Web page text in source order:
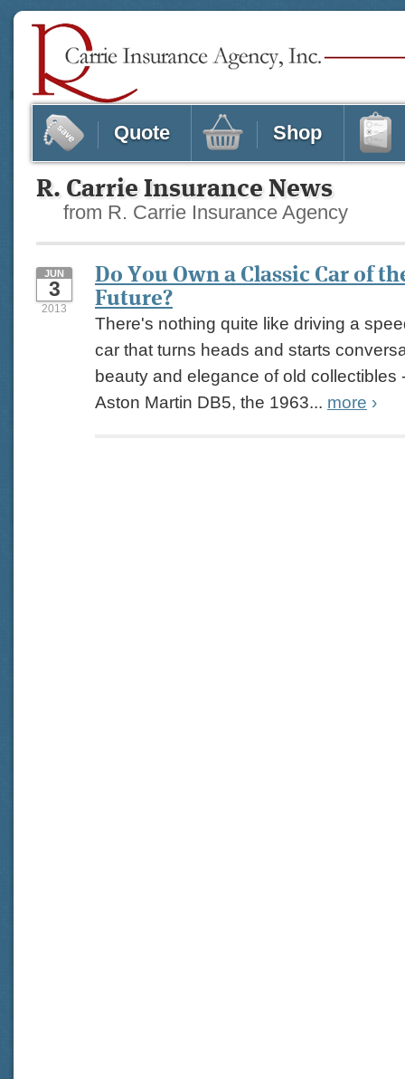
R. Carrie Insurance News
from R. Carrie Insurance Agency
Do You Own a Classic Car of
Future?
JUN
3
2013
There's nothing quite like driving a
car that turns heads and starts
beauty and elegance of old collectibles
Aston Martin DB5, the 1963... more ›
Quote Shop